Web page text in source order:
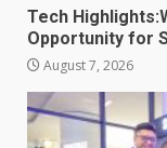
Tech
Opportunity for
August 7, 2026